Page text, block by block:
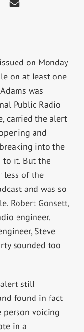
on Monday
on at least one
was
Public Radio
carried the alert
and
into the
to it. But the
less of the
and was so
Robert Gonsett,
engineer,
Steve
sounded too
still
found in fact
person voicing
in a